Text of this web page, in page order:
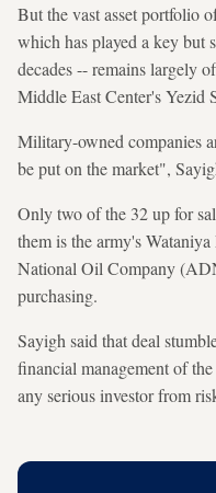
But the vast asset portfolio
which has played a key but
decades -- remains largely
Middle East Center's Yezid
Military-owned companies
be put on the market",
Only two of the 32 up for
them is the army's
National Oil Company
purchasing.
Sayigh said that deal
financial management of
any serious investor from